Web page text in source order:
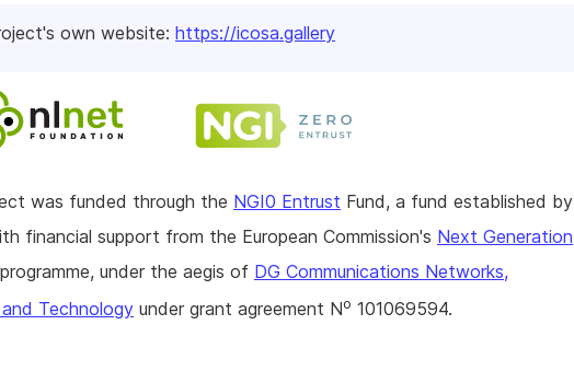
own website: https://icosa.gallery
was funded through the NGI0 Entrust Fund, a fund established by
financial support from the European Commission's Next Generation
programme, under the aegis of DG Communications Networks,
Technology under grant agreement No 101069594.